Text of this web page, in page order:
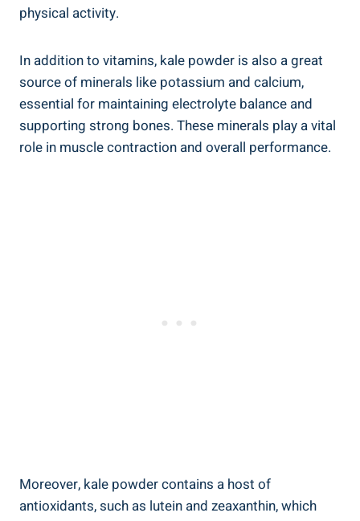
physical ​activity.
In⁢ addition to vitamins, kale powder is also a great
source of minerals like potassium​ and calcium,​
essential ⁤for ⁣maintaining electrolyte balance and
supporting ‍strong bones. These minerals play a vital
role‌ in muscle ⁣contraction⁤ and overall performance.
Moreover, kale ⁢powder contains a host of
antioxidants,⁣ such as lutein and ‍zeaxanthin, ‍which